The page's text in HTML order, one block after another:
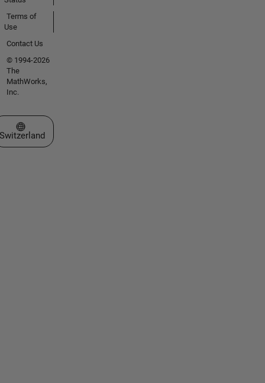
Terms of
Use
Contact Us
© 1994-2026
The
MathWorks,
Inc.
Select a Web Site